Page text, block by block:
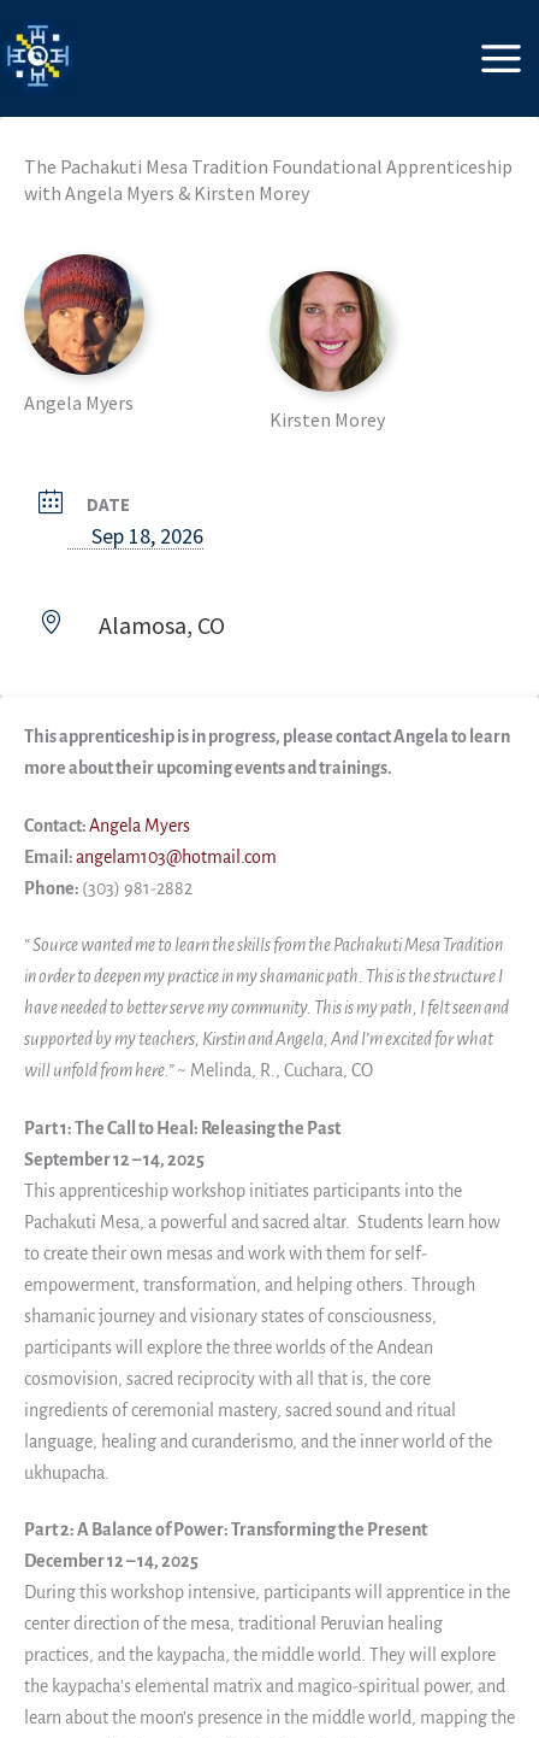
to
content
The Pachakuti Mesa Tradition Foundational Apprenticeship
with Angela Myers & Kirsten Morey
Angela Myers
Kirsten Morey
DATE
Sep 18, 2026
Alamosa, CO
This apprenticeship is in progress, please contact Angela to learn
more about their upcoming events and trainings.
Contact:Angela Myers
Email:angelam103@hotmail.com
Phone: (303) 981-2882
“ Source wanted me to learn the skills from the Pachakuti Mesa Tradition
in order to deepen my practice in my shamanic path. This is the structure I
have needed to better serve my community. This is my path, I felt seen and
supported by my teachers, Kirstin and Angela, And I’m excited for what
will unfold from here.”~ Melinda, R., Cuchara, CO
Part 1: The Call to Heal: Releasing the Past
September 12 – 14, 2025
This apprenticeship workshop initiates participants into the
Pachakuti Mesa, a powerful and sacred altar. Students learn how
to create their own mesas and work with them for self-
empowerment, transformation, and helping others. Through
shamanic journey and visionary states of consciousness,
participants will explore the three worlds of the Andean
cosmovision, sacred reciprocity with all that is, the core
ingredients of ceremonial mastery, sacred sound and ritual
language, healing and curanderismo, and the inner world of the
ukhupacha.
Part 2: A Balance of Power: Transforming the Present
December 12 – 14, 2025
During this workshop intensive, participants will apprentice in the
center direction of the mesa, traditional Peruvian healing
practices, and the kaypacha, the middle world. They will explore
the kaypacha’s elemental matrix and magico-spiritual power, and
learn about the moon’s presence in the middle world, mapping the